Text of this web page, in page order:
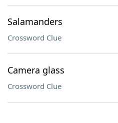
Salamanders
Crossword Clue
Camera glass
Crossword Clue